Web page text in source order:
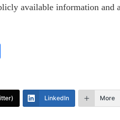
available information and
LinkedIn More